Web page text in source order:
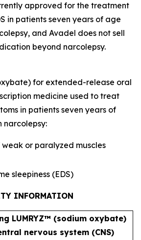
approved for the treatment
in patients seven years of age
and Avadel does not sell
beyond narcolepsy.
for extended-release oral
medicine used to treat
in patients seven years of
narcolepsy:
or paralyzed muscles
sleepiness (EDS)
INFORMATION
LUMRYZ™ (sodium oxybate)
nervous system (CNS)